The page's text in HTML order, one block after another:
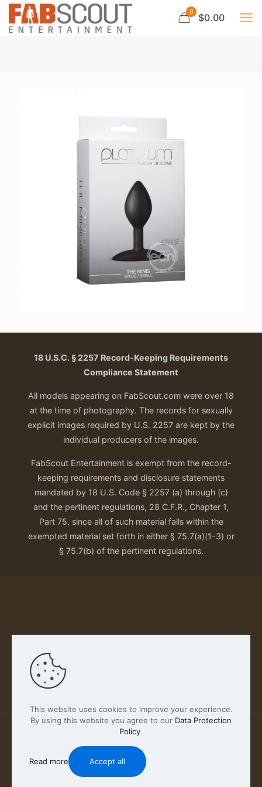
0 $0.00
18 U.S.C. § 2257 Record-Keeping Requirements
Compliance Statement
All models appearing on FabScout.com were over 18
at the time of photography. The records for sexually
explicit images required by U.S. 2257 are kept by the
individual producers of the images.
FabScout Entertainment is exempt from the record-
keeping requirements and disclosure statements
mandated by 18 U.S. Code § 2257 (a) through (c)
and the pertinent regulations, 28 C.F.R., Chapter 1,
Part 75, since all of such material falls within the
exempted material set forth in either § 75.7(a)(1-3) or
§ 75.7(b) of the pertinent regulations.
Our Privacy Policy
2026 FABSCOUT ENTERTAINMENT INC | All Rights
Reserved
This website uses cookies to improve your experience.
By using this website you agree to our Data Protection
Policy.
Read more Accept all